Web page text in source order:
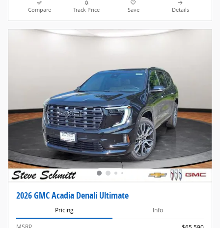
Compare Track Price Save Details
2026 GMC Acadia Denali Ultimate
Pricing Info